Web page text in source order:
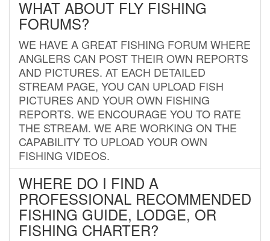
WHAT ABOUT FLY FISHING
FORUMS?
WE HAVE A GREAT FISHING FORUM WHERE
ANGLERS CAN POST THEIR OWN REPORTS
AND PICTURES. AT EACH DETAILED
STREAM PAGE, YOU CAN UPLOAD FISH
PICTURES AND YOUR OWN FISHING
REPORTS. WE ENCOURAGE YOU TO RATE
THE STREAM. WE ARE WORKING ON THE
CAPABILITY TO UPLOAD YOUR OWN
FISHING VIDEOS.
WHERE DO I FIND A
PROFESSIONAL RECOMMENDED
FISHING GUIDE, LODGE, OR
FISHING CHARTER?